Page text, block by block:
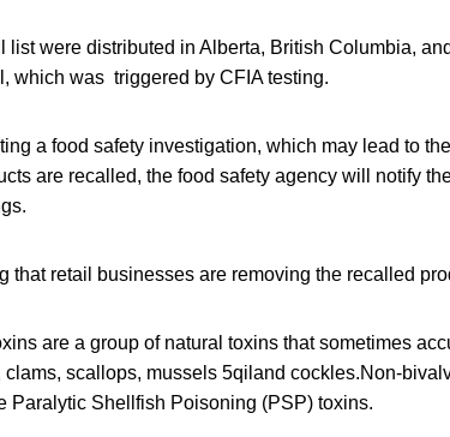
list were distributed in Alberta, British Columbia,
which was triggered by CFIA testing.
a food safety investigation, which may lead to
are recalled, the food safety agency will notify
that retail businesses are removing the recalled
are a group of natural toxins that sometimes
clams, scallops, mussels 5qiland cockles.Non-
Paralytic Shellfish Poisoning (PSP) toxins.